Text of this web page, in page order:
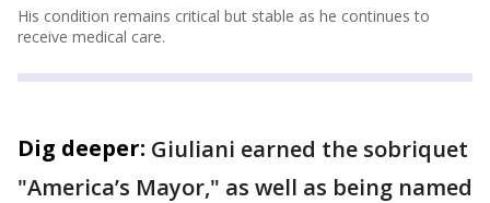
His condition remains critical but stable as he continues to
receive medical care.
Dig deeper: Giuliani earned the sobriquet
"America’s Mayor," as well as being named